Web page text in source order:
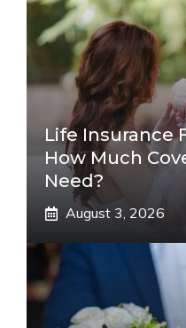
Life Insurance
How Much
Need?
August 3, 2026